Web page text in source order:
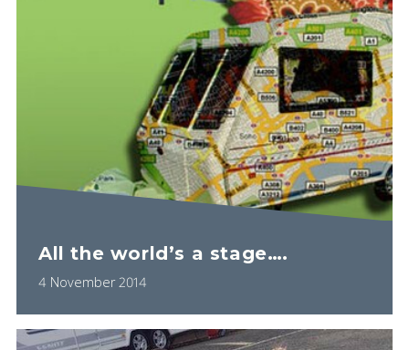
All the world’s a stage….
4 November 2014